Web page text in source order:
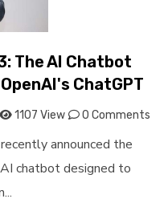
The AI Chatbot
ChatGPT
1107 View 0 Comments
announced the
chatbot designed to